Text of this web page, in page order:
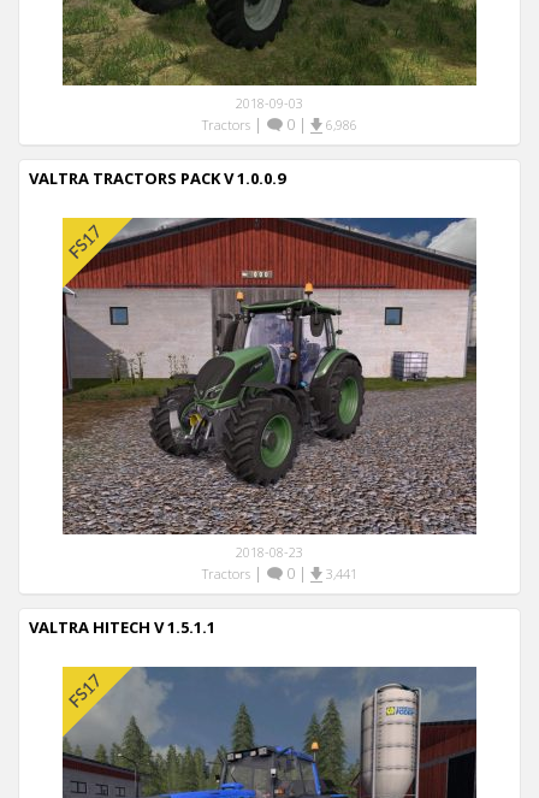
2018-09-03
Tractors| 0| 6,986
VALTRA TRACTORS PACK V 1.0.0.9
2018-08-23
Tractors| 0| 3,441
VALTRA HITECH V 1.5.1.1